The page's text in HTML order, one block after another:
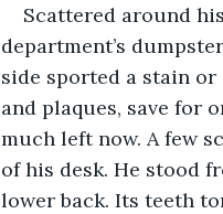
Scattered around
department’s
side sported a stain
and plaques, save for
much left now. A few
of his desk. He stood
lower back. Its teeth